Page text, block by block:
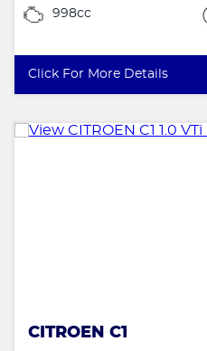
998cc
Click For More Details
CITROEN C1